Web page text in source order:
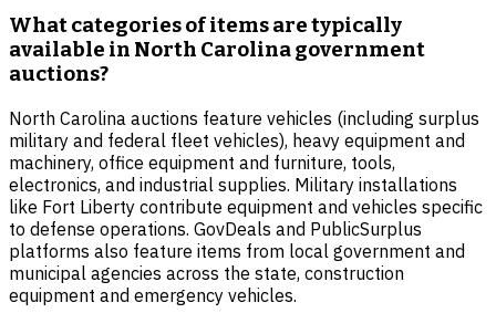
What categories of items are typically
available in North Carolina government
auctions?
North Carolina auctions feature vehicles (including surplus
military and federal fleet vehicles), heavy equipment and
machinery, office equipment and furniture, tools,
electronics, and industrial supplies. Military installations
like Fort Liberty contribute equipment and vehicles specific
to defense operations. GovDeals and PublicSurplus
platforms also feature items from local government and
municipal agencies across the state, construction
equipment and emergency vehicles.